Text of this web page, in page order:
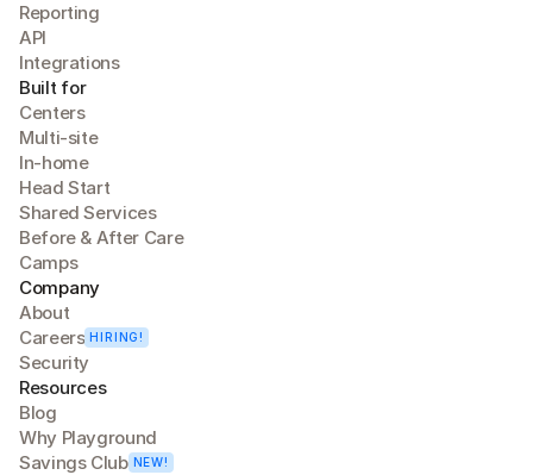
Reporting
API
Integrations
Built for
Centers
Multi-site
In-home
Head Start
Shared Services
Before & After Care
Camps
Company
About
Careers HIRING!
Security
Resources
Blog
Why Playground
Savings Club NEW!